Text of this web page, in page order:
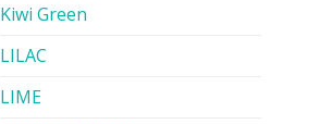
Kiwi Green
LILAC
LIME